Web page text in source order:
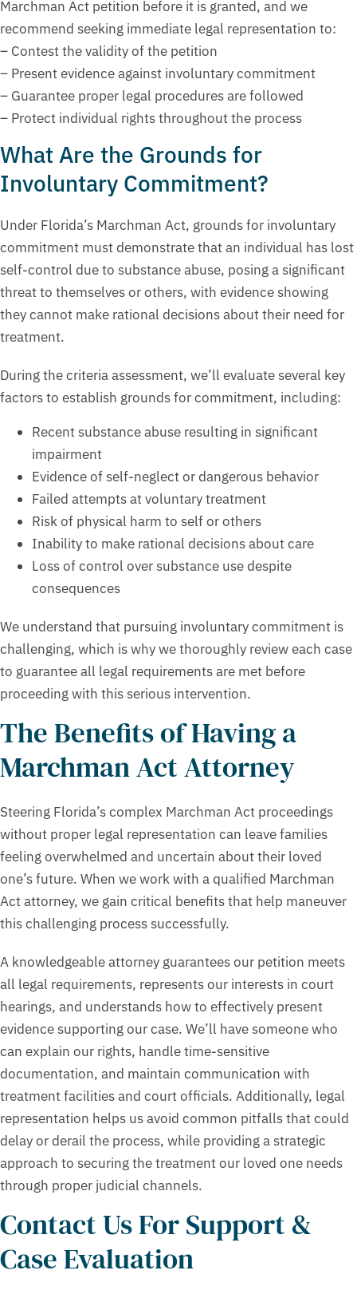
Marchman Act petition before it is granted, and we
recommend seeking immediate legal representation to:
– Contest the validity of the petition
– Present evidence against involuntary commitment
– Guarantee proper legal procedures are followed
– Protect individual rights throughout the process
What Are the Grounds for
Involuntary Commitment?
Under Florida’s Marchman Act, grounds for involuntary
commitment must demonstrate that an individual has lost
self-control due to substance abuse, posing a significant
threat to themselves or others, with evidence showing
they cannot make rational decisions about their need for
treatment.
During the criteria assessment, we’ll evaluate several key
factors to establish grounds for commitment, including:
Recent substance abuse resulting in significant
impairment
Evidence of self-neglect or dangerous behavior
Failed attempts at voluntary treatment
Risk of physical harm to self or others
Inability to make rational decisions about care
Loss of control over substance use despite
consequences
We understand that pursuing involuntary commitment is
challenging, which is why we thoroughly review each case
to guarantee all legal requirements are met before
proceeding with this serious intervention.
The Benefits of Having a
Marchman Act Attorney
Steering Florida’s complex Marchman Act proceedings
without proper legal representation can leave families
feeling overwhelmed and uncertain about their loved
one’s future. When we work with a qualified Marchman
Act attorney, we gain critical benefits that help maneuver
this challenging process successfully.
A knowledgeable attorney guarantees our petition meets
all legal requirements, represents our interests in court
hearings, and understands how to effectively present
evidence supporting our case. We’ll have someone who
can explain our rights, handle time-sensitive
documentation, and maintain communication with
treatment facilities and court officials. Additionally, legal
representation helps us avoid common pitfalls that could
delay or derail the process, while providing a strategic
approach to securing the treatment our loved one needs
through proper judicial channels.
Contact Us For Support &
Case Evaluation